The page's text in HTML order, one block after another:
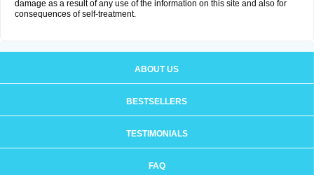
damage as a result of any use of the information on this site and also for
consequences of self-treatment.
ABOUT US
BESTSELLERS
TESTIMONIALS
FAQ